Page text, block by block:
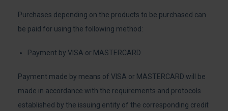
Purchases depending on the products to be purchased can
be paid for using the following method:
Payment by VISA or MASTERCARD
Payment made by means of VISA or MASTERCARD will be
made in accordance with the requirements and protocols
established by the issuing entity of the corresponding credit